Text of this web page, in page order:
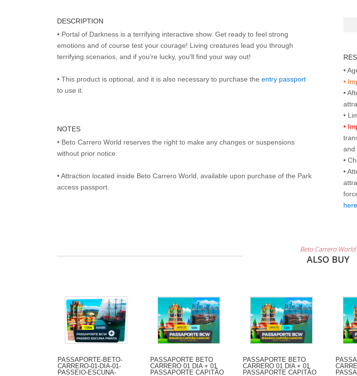
DESCRIPTION
• Portal of Darkness is a terrifying interactive show. Get ready to feel strong
emotions and of course test your courage! Living creatures lead you through
terrifying scenarios, and if you're lucky, you'll find your way out!
• This product is optional, and it is also necessary to purchase the entry passport
to use it.
NOTES
• Beto Carrero World reserves the right to make any changes or suspensions
without prior notice.
• Attraction located inside Beto Carrero World, available upon purchase of the Park
access passport.
•
•
•
and
•
•
here
Beto Carrero World
ALSO BUY
PASSAPORTE-BETO-
CARRERO-01-DIA-01-
PASSEIO-ESCUNA-
PASSAPORTE BETO
CARRERO 01 DIA + 01
PASSAPORTE CAPITÃO
PASSAPORTE BETO
CARRERO 01 DIA + 01
PASSAPORTE CAPITÃO